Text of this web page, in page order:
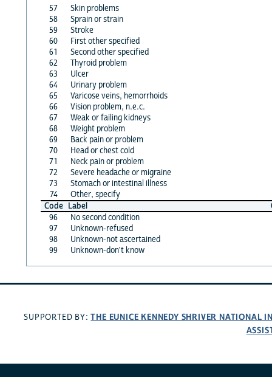
57
Skin problems
58
Sprain or strain
59
Stroke
60
First other specified
61
Second other specified
62
Thyroid problem
63
Ulcer
64
Urinary problem
65
Varicose veins, hemorrhoids
66
Vision problem, n.e.c.
67
Weak or failing kidneys
68
Weight problem
69
Back pain or problem
70
Head or chest cold
71
Neck pain or problem
72
Severe headache or migraine
73
Stomach or intestinal illness
74
Other, specify
Code Label
96
No second condition
97
Unknown-refused
98
Unknown-not ascertained
99
Unknown-don't know
SUPPORTED BY:THE EUNICE KENNEDY SHRIVER NATIONAL